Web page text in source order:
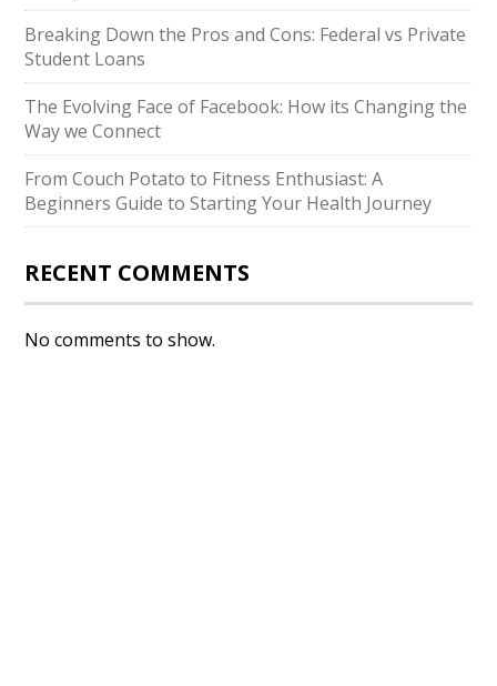
Breaking Down the Pros and Cons: Federal vs Private
Student Loans
The Evolving Face of Facebook: How its Changing the
Way we Connect
From Couch Potato to Fitness Enthusiast: A
Beginners Guide to Starting Your Health Journey
RECENT COMMENTS
No comments to show.